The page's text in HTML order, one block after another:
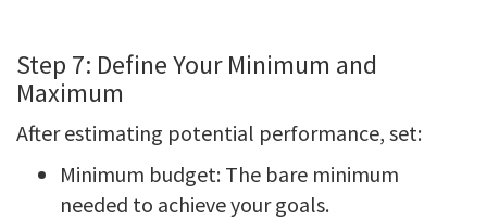
Step 7: Define Your Minimum and
Maximum
After estimating potential performance, set:
Minimum budget: The bare minimum
needed to achieve your goals.